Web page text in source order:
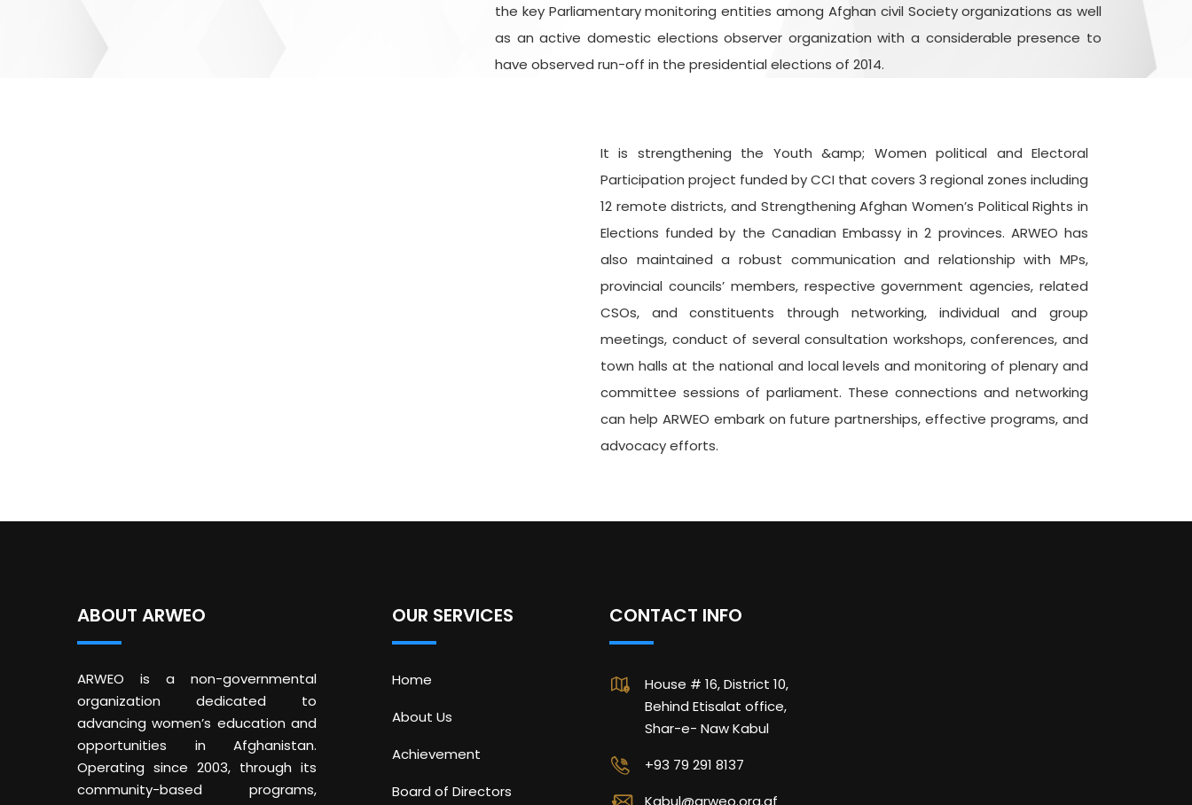
the key Parliamentary monitoring entities among Afghan civil Society organizations as well
as an active domestic elections observer organization with a considerable presence to
have observed run-off in the presidential elections of 2014.
It is strengthening the Youth &amp; Women political and Electoral
Participation project funded by CCI that covers 3 regional zones including
12 remote districts, and Strengthening Afghan Women’s Political Rights in
Elections funded by the Canadian Embassy in 2 provinces. ARWEO has
also maintained a robust communication and relationship with MPs,
provincial councils’ members, respective government agencies, related
CSOs, and constituents through networking, individual and group
meetings, conduct of several consultation workshops, conferences, and
town halls at the national and local levels and monitoring of plenary and
committee sessions of parliament. These connections and networking
can help ARWEO embark on future partnerships, effective programs, and
advocacy efforts.
ABOUT ARWEO
ARWEO is a non-governmental
organization dedicated to
advancing women’s education and
opportunities in Afghanistan.
Operating since 2003, through its
community-based programs,
OUR SERVICES
Home
About Us
Achievement
Board of Directors
CONTACT INFO
House # 16, District 10,
Behind Etisalat office,
Shar-e- Naw Kabul
+93 79 291 8137
Kabul@arweo.org.af